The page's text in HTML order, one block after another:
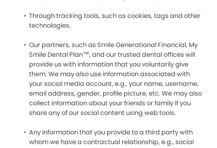
Through tracking tools, such as cookies, tags and other
technologies.
Our partners, such as Smile Generational Financial, My
Smile Dental Plan™, and our trusted dental offices will
provide us with information that you voluntarily give
them. We may also use information associated with
your social media account, e.g., your name, username,
email address, gender, profile picture, etc. We may also
collect information about your friends or family if you
share any of our social content using web tools.
Any information that you provide to a third party with
whom we have a contractual relationship, e.g., social